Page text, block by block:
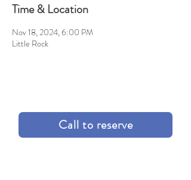
Time & Location
Nov 18, 2024, 6:00 PM
Little Rock
Call to reserve